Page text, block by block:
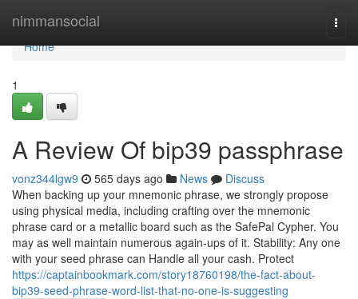
nimmansocial
Home
Home
1
A Review Of bip39 passphrase
vonz344lgw9 565 days ago News
Discuss
When backing up your mnemonic phrase, we strongly propose
using physical media, including crafting over the mnemonic
phrase card or a metallic board such as the SafePal Cypher. You
may as well maintain numerous again-ups of it. Stability: Any one
with your seed phrase can Handle all your cash. Protect
https://captainbookmark.com/story18760198/the-fact-about-
bip39-seed-phrase-word-list-that-no-one-is-suggesting